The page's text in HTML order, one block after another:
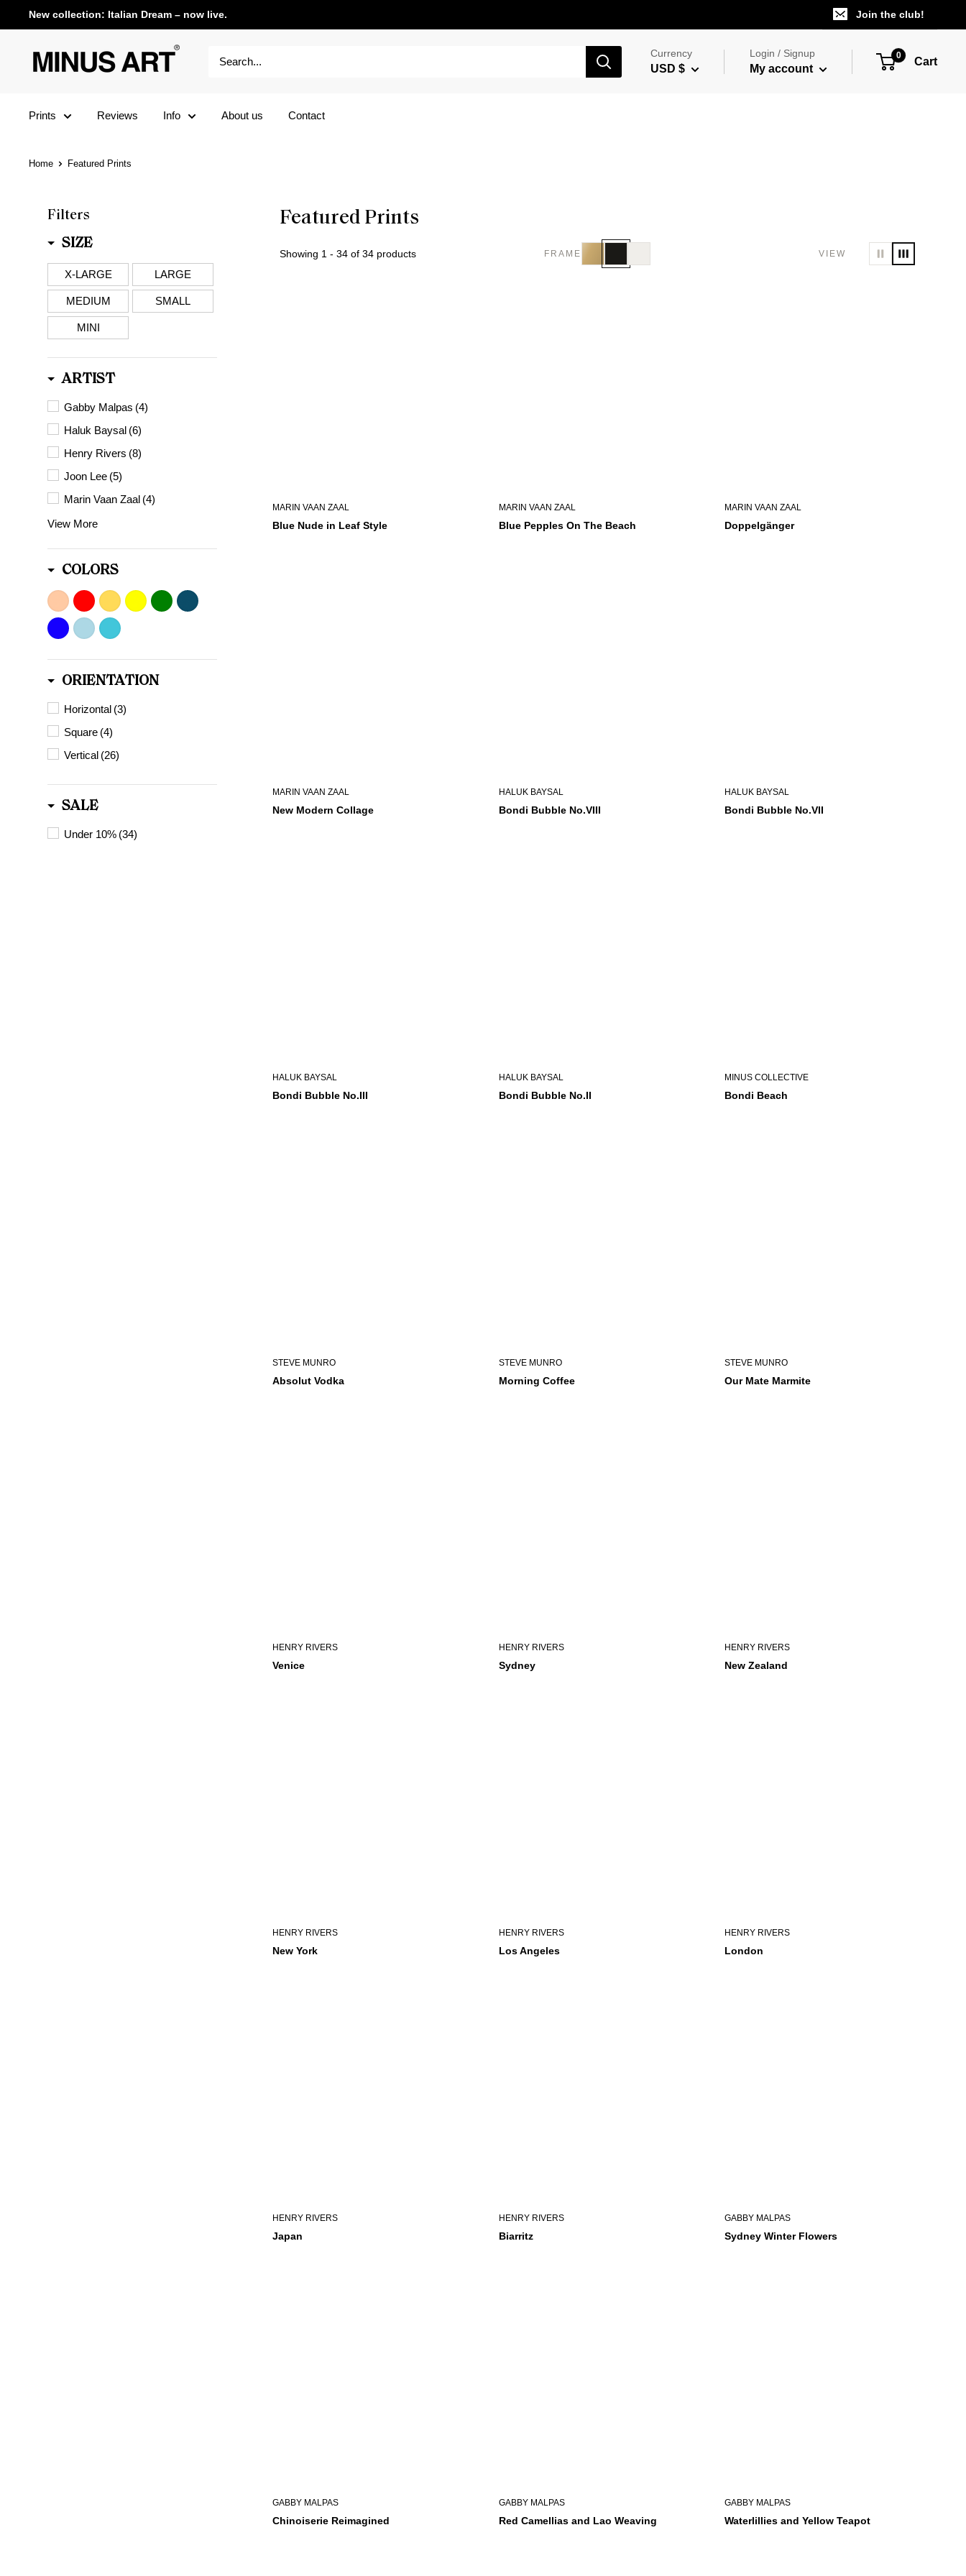
New collection: Italian Dream – now live. Join the club!
Currency
USD $
Login / Signup
My account
0
Cart
Prints Reviews Info About us Contact
Home Featured Prints
Filters
SIZE
X-LARGE LARGE
MEDIUM SMALL
MINI
ARTIST
Gabby Malpas (4)
Haluk Baysal (6)
Henry Rivers (8)
Joon Lee (5)
Marin Vaan Zaal (4)
View More
COLORS
ORIENTATION
Horizontal (3)
Square (4)
Vertical (26)
SALE
Under 10% (34)
Featured Prints
Showing 1 - 34 of 34 products FRAME VIEW
MARIN VAAN ZAAL
Blue Nude in Leaf Style
MARIN VAAN ZAAL
Blue Pepples On The Beach
MARIN VAAN ZAAL
Doppelgänger
MARIN VAAN ZAAL
New Modern Collage
HALUK BAYSAL
Bondi Bubble No.VIII
HALUK BAYSAL
Bondi Bubble No.VII
HALUK BAYSAL
Bondi Bubble No.III
HALUK BAYSAL
Bondi Bubble No.II
MINUS COLLECTIVE
Bondi Beach
STEVE MUNRO
Absolut Vodka
STEVE MUNRO
Morning Coffee
STEVE MUNRO
Our Mate Marmite
HENRY RIVERS
Venice
HENRY RIVERS
Sydney
HENRY RIVERS
New Zealand
HENRY RIVERS
New York
HENRY RIVERS
Los Angeles
HENRY RIVERS
London
HENRY RIVERS
Japan
HENRY RIVERS
Biarritz
GABBY MALPAS
Sydney Winter Flowers
GABBY MALPAS
Chinoiserie Reimagined
GABBY MALPAS
Red Camellias and Lao Weaving
GABBY MALPAS
Waterlillies and Yellow Teapot